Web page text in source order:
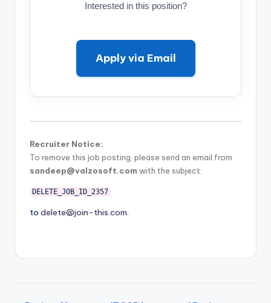
Interested in this position?
Apply via Email
Recruiter Notice:
To remove this job posting, please send an email from
sandeep@valzosoft.com with the subject:
DELETE_JOB_ID_2357
to delete@join-this.com.